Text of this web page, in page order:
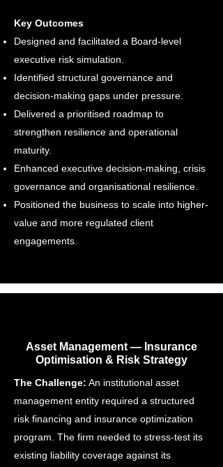
Key Outcomes
Designed and facilitated a Board-level
executive risk simulation.
Identified structural governance and
decision-making gaps under pressure.
Delivered a prioritised roadmap to
strengthen resilience and operational
maturity.
Enhanced executive decision-making, crisis
governance and organisational resilience.
Positioned the business to scale into higher-
value and more regulated client
engagements.​​
Asset Management — Insurance
Optimisation & Risk Strategy
The Challenge: An institutional asset
management entity required a structured
risk financing and insurance optimization
program. The firm needed to stress-test its
existing liability coverage against its